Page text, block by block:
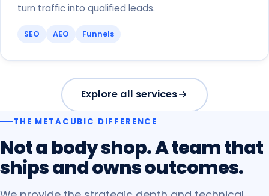
turn traffic into qualified leads.
SEO AEO Funnels
Explore all services
THE METACUBIC DIFFERENCE
Nota bodyshop.Ateamthat
shipsandownsoutcomes.